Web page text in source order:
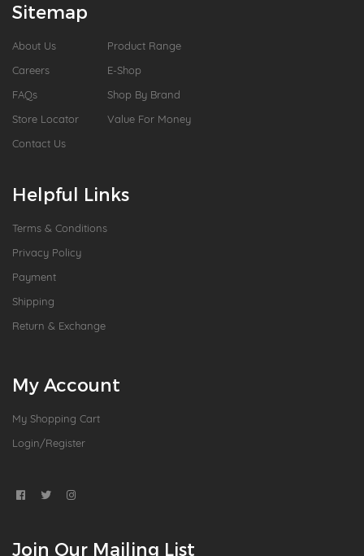
Sitemap
About Us
Careers
FAQs
Store Locator
Contact Us
Product Range
E-Shop
Shop By Brand
Value For Money
Helpful Links
Terms & Conditions
Privacy Policy
Payment
Shipping
Return & Exchange
My Account
My Shopping Cart
Login/Register
Join Our Mailing List